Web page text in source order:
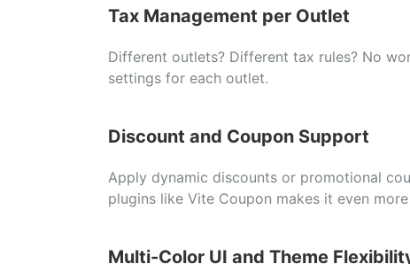
Tax Management per Outlet
Different outlets? Different tax rules? No
settings for each outlet.
Discount and Coupon Support
Apply dynamic discounts or promotional
plugins like Vite Coupon makes it even more
Multi-Color UI and Theme